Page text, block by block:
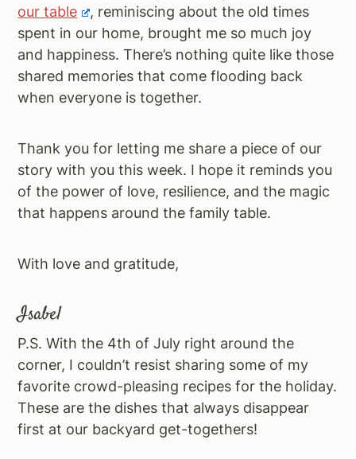
our table
, reminiscing about the old times
spent in our home, brought me so much joy
and happiness. There’s nothing quite like those
shared memories that come flooding back
when everyone is together.
Thank you for letting me share a piece of our
story with you this week. I hope it reminds you
of the power of love, resilience, and the magic
that happens around the family table.
With love and gratitude,
Isabel
P.S. With the 4th of July right around the
corner, I couldn’t resist sharing some of my
favorite crowd-pleasing recipes for the holiday.
These are the dishes that always disappear
first at our backyard get-togethers!